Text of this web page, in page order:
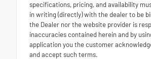
specifications, pricing, and availability
in writing (directly) with the dealer to be
the Dealer nor the website provider is
inaccuracies contained herein and by
application you the customer
and accept such terms.